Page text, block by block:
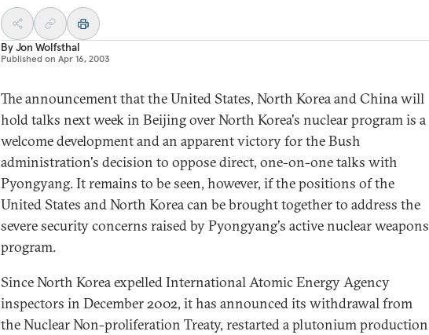
ByJon Wolfsthal
Published on Apr 16, 2003
The announcement that the United States, North Korea and China will
hold talks next week in Beijing over North Korea's nuclear program is a
welcome development and an apparent victory for the Bush
administration's decision to oppose direct, one-on-one talks with
Pyongyang. It remains to be seen, however, if the positions of the
United States and North Korea can be brought together to address the
severe security concerns raised by Pyongyang's active nuclear weapons
program.
Since North Korea expelled International Atomic Energy Agency
inspectors in December 2002, it has announced its withdrawal from
the Nuclear Non-proliferation Treaty, restarted a plutonium production